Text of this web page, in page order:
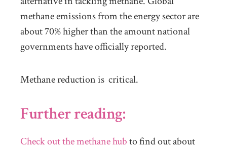
methane emissions from the energy sector are
about 70% higher than the amount national
governments have officially reported.
Methane reduction is critical.
Further reading:
Check out the methane hubto find out about